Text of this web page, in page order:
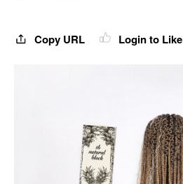
Copy URL Login to Like